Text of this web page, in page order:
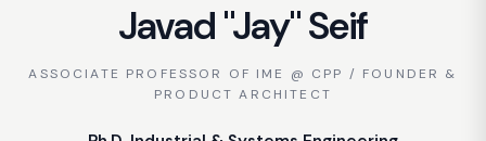
Javad "Jay" Seif
ASSOCIATE PROFESSOR OF IME @ CPP / FOUNDER &
PRODUCT ARCHITECT